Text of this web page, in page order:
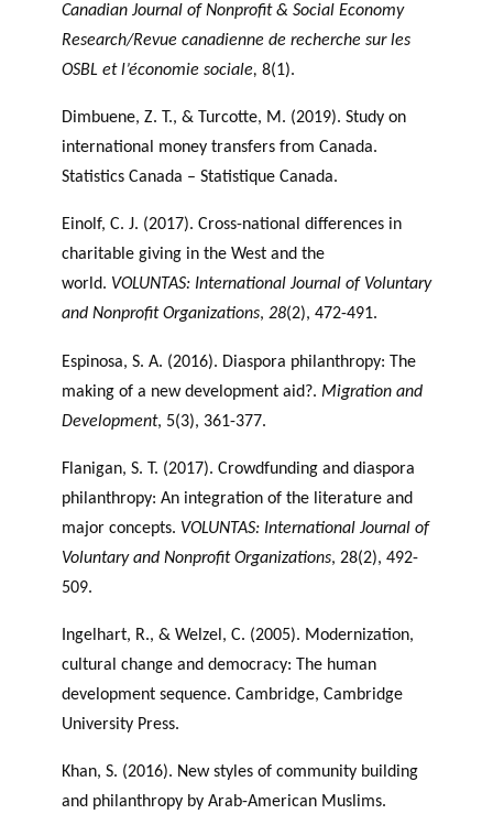
Canadian Journal of Nonprofit & Social Economy
Research/Revue canadienne de recherche sur les
OSBL et l’économie sociale, 8(1).
Dimbuene, Z. T., & Turcotte, M. (2019). Study on
international money transfers from Canada.
Statistics Canada – Statistique Canada.
Einolf, C. J. (2017). Cross-national differences in
charitable giving in the West and the
world. VOLUNTAS: International Journal of Voluntary
and Nonprofit Organizations, 28(2), 472-491.
Espinosa, S. A. (2016). Diaspora philanthropy: The
making of a new development aid?. Migration and
Development, 5(3), 361-377.
Flanigan, S. T. (2017). Crowdfunding and diaspora
philanthropy: An integration of the literature and
major concepts. VOLUNTAS: International Journal of
Voluntary and Nonprofit Organizations, 28(2), 492-
509.
Ingelhart, R., & Welzel, C. (2005). Modernization,
cultural change and democracy: The human
development sequence. Cambridge, Cambridge
University Press.
Khan, S. (2016). New styles of community building
and philanthropy by Arab-American Muslims.